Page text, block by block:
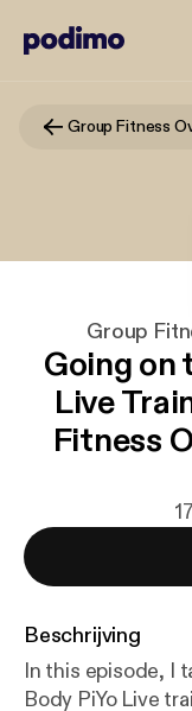
Group
Going on
Live
Fitness
Beschrijving
In this episode, I
Body PiYo Live training